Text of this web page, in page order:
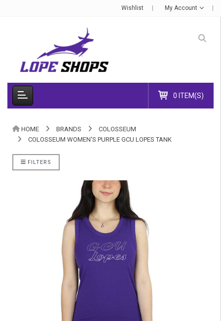
Wishlist My Account
0 ITEM(S)
HOME BRANDS
COLOSSEUM
COLOSSEUM WOMEN'S PURPLE GCU LOPES TANK
FILTERS